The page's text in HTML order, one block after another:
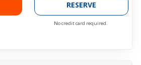
RESERVE
No credit card required.